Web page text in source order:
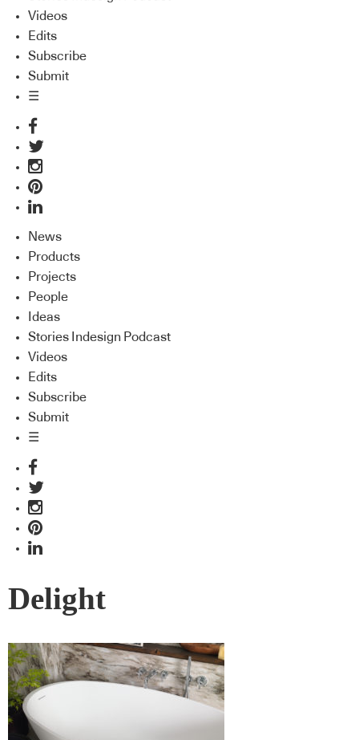
Videos
Edits
Subscribe
Submit
☰
News
Products
Projects
People
Ideas
Stories Indesign Podcast
Videos
Edits
Subscribe
Submit
☰
Delight